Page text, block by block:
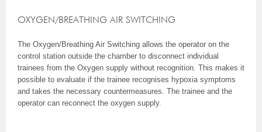
OXYGEN/BREATHING AIR SWITCHING
The Oxygen/Breathing Air Switching allows the operator on the
control station outside the chamber to disconnect individual
trainees from the Oxygen supply without recognition. This makes it
possible to evaluate if the trainee recognises hypoxia symptoms
and takes the necessary countermeasures. The trainee and the
operator can reconnect the oxygen supply.